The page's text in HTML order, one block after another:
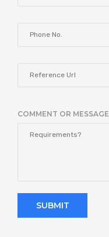
COMMENT OR MESSAGE
SUBMIT